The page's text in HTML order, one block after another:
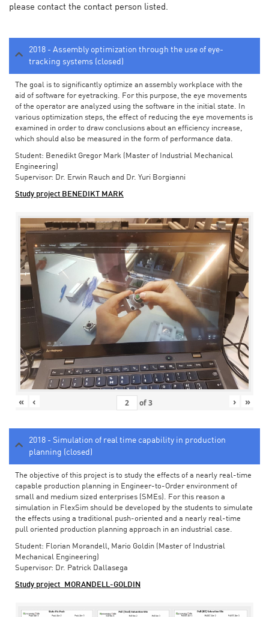
please contact the contact person listed.
2018 - Assembly optimization through the use of eye-
tracking systems (closed)
The goal is to significantly optimize an assembly workplace with the
aid of software for eyetracking. For this purpose, the eye movements
of the operator are analyzed using the software in the initial state. In
various optimization steps, the effect of reducing the eye movements is
examined in order to draw conclusions about an efficiency increase,
which should also be measured in the form of performance data.
Student: Benedikt Gregor Mark (Master of Industrial Mechanical
Engineering)
Supervisor: Dr. Erwin Rauch and Dr. Yuri Borgianni
Study project BENEDIKT MARK
« ‹ of3 › »
2018 - Simulation of real time capability in production
planning (closed)
The objective of this project is to study the effects of a nearly real-time
capable production planning in Engineer-to-Order environment of
small and medium sized enterprises (SMEs). For this reason a
simulation in FlexSim should be developed by the students to simulate
the effects using a traditional push-oriented and a nearly real-time
pull oriented production planning approach in an industrial case.
Student: Florian Morandell, Mario Goldin (Master of Industrial
Mechanical Engineering)
Supervisor: Dr. Patrick Dallasega
Study project_MORANDELL-GOLDIN